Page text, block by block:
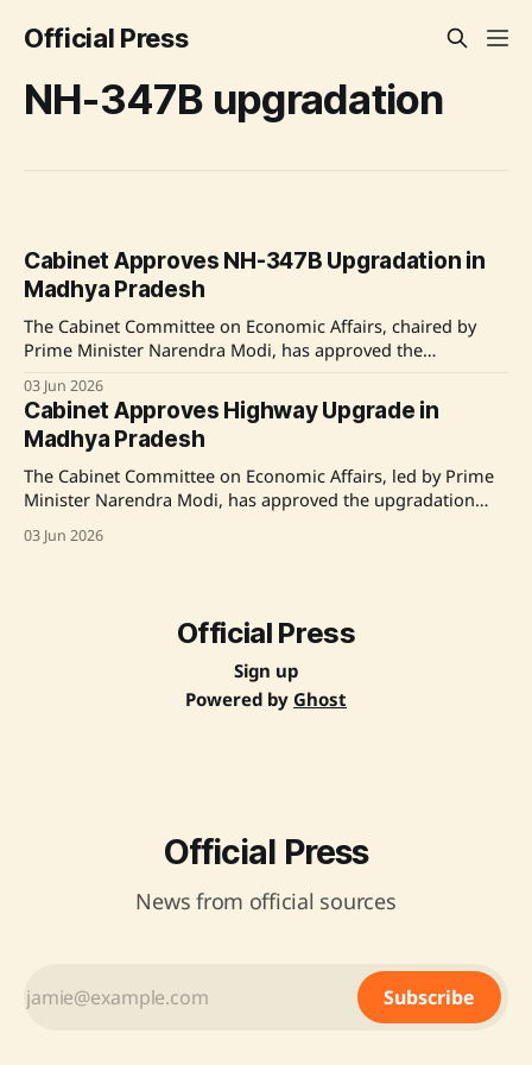
Official Press
NH-347B upgradation
Cabinet Approves NH-347B Upgradation in
Madhya Pradesh
The Cabinet Committee on Economic Affairs, chaired by
Prime Minister Narendra Modi, has approved the
road infrastructure across key sections with a total length
of 233.653 km at a cost of Rs. 4,415.60 crore. The project
aims to improve
03 Jun 2026
Cabinet Approves Highway Upgrade in
Madhya Pradesh
The Cabinet Committee on Economic Affairs, led by Prime
Minister Narendra Modi, has approved the upgradation
The project involves upgrading the Hiwarkhedi-Roshni-
lanes, covering a total length
03 Jun 2026
Official Press
Sign up
Powered by Ghost
Official Press
News from official sources
Subscribe